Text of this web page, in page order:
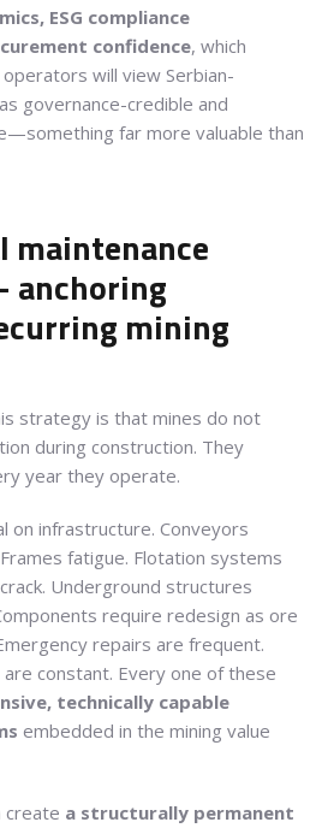
ESG compliance
confidence, which
will view Serbian-
governance-credible and
far more valuable than
maintenance
mining
strategy is that mines do not
during construction. They
year they operate.
on infrastructure. Conveyors
fatigue. Flotation systems
Underground structures
require redesign as ore
repairs are frequent.
constant. Every one of these
technically capable
embedded in the mining value
create a structurally permanent